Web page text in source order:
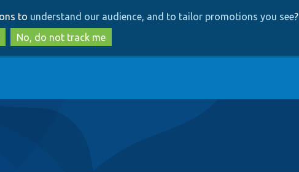
to
main
content
to
search
to understand our audience, and to tailor promotions you see?
No, do not track me